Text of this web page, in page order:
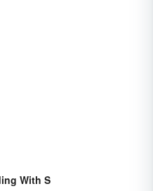
With S